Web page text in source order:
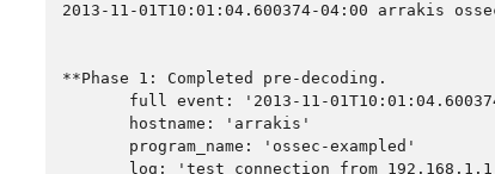
2013-11-01T10:01:04.600374-04:00 arrakis
**Phase 1: Completed pre-decoding.
full event: '2013-11-
       hostname: 'arrakis'
       program_name: 'ossec-exampled'
log: 'test connection from